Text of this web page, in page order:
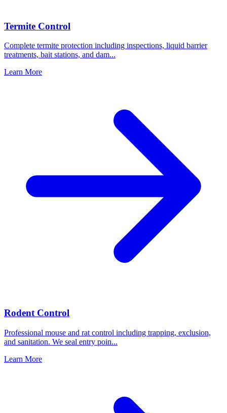
Termite Control
Complete termite protection including inspections, liquid barrier
treatments, bait stations, and dam...
Learn More
Rodent Control
Professional mouse and rat control including trapping, exclusion,
and sanitation. We seal entry poin...
Learn More